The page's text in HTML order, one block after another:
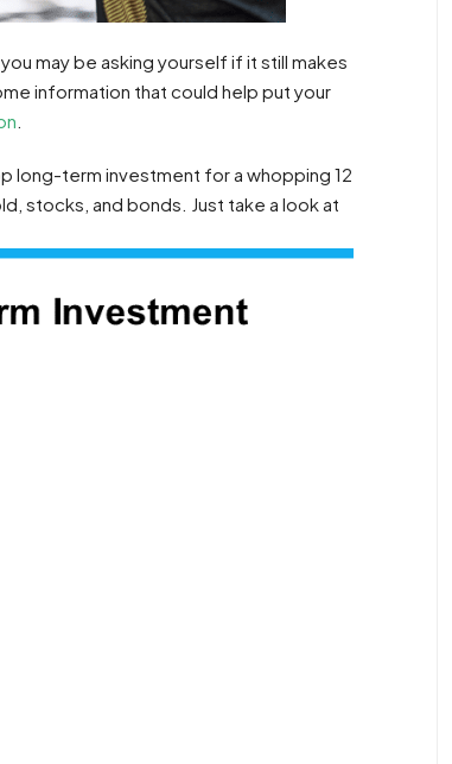
, you may be asking yourself if it still makes
information that could help put your
long-term investment for a whopping 12
stocks, and bonds. Just take a look at